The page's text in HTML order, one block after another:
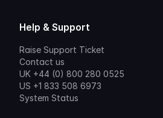
Help & Support
Raise Support Ticket
Contact us
UK +44 (0) 800 280 0525
US +1 833 508 6973
System Status